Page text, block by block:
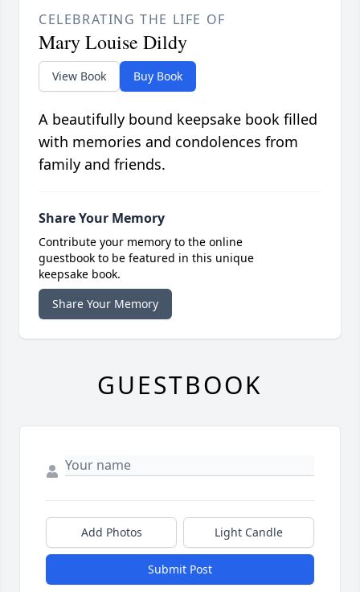
CELEBRATING THE LIFE OF
Mary Louise Dildy
View Book Buy Book
A beautifully bound keepsake book filled
with memories and condolences from
family and friends.
Share Your Memory
Contribute your memory to the online
guestbook to be featured in this unique
keepsake book.
Share Your Memory
GUESTBOOK
Add Photos Light Candle
Submit Post